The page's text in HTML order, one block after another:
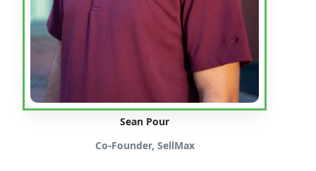
Sean Pour
Co-Founder, SellMax